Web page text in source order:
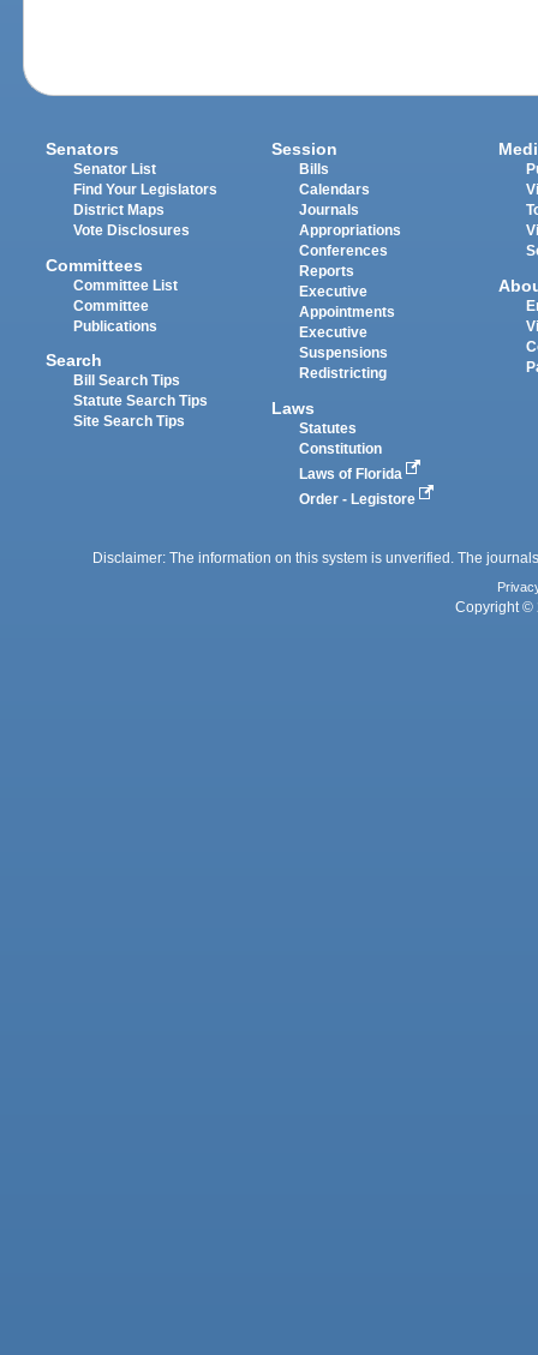
Senators
Senator List
Find Your Legislators
District Maps
Vote Disclosures
Committees
Committee List
Committee
Publications
Search
Bill Search Tips
Statute Search Tips
Site Search Tips
Session
Bills
Calendars
Journals
Appropriations
Conferences
Reports
Executive
Appointments
Executive
Suspensions
Redistricting
Laws
Statutes
Constitution
Laws of Florida
Order - Legistore
Disclaimer: The information on this system is unverified. The
Copyright ©